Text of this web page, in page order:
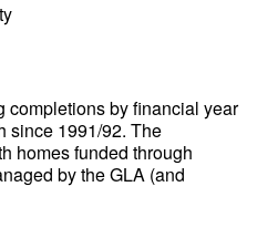
completions by financial year
since 1991/92. The
homes funded through
by the GLA (and